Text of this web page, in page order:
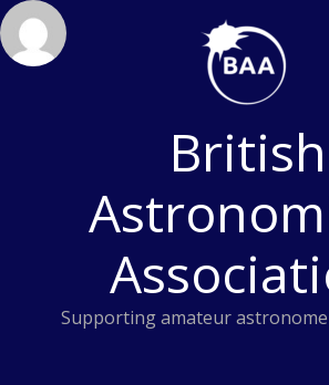
Skip
to
content
British
Supporting amateur